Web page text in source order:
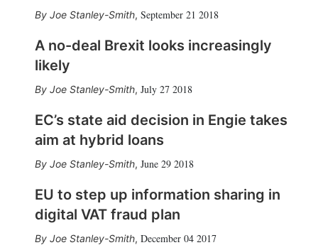
Joe Stanley-Smith, September 21 2018
A no-deal Brexit looks increasingly
likely
Joe Stanley-Smith, July 27 2018
EC’s state aid decision in Engie takes
aim at hybrid loans
Joe Stanley-Smith, June 29 2018
EU to step up information sharing in
digital VAT fraud plan
Joe Stanley-Smith, December 04 2017